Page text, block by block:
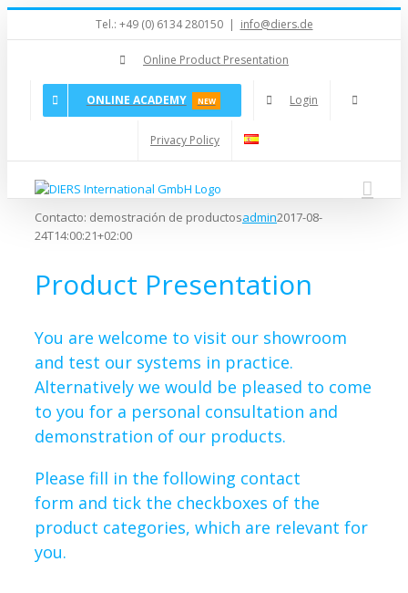
Skip
Tel.: +49 (0) 6134 280150 | info@diers.de
Online Product Presentation
ONLINE ACADEMY NEW Login
Privacy Policy
Contacto: demostración de productosadmin2017-08-
24T14:00:21+02:00
Product Presentation
You are welcome to visit our showroom
and test our systems in practice.
Alternatively we would be pleased to come
to you for a personal consultation and
demonstration of our products.
Please fill in the following contact
form and tick the checkboxes of the
product categories, which are relevant for
you.